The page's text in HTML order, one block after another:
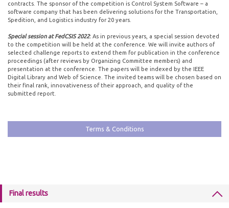
contracts. The sponsor of the competition is Control System Software – a
software company that has been delivering solutions for the Transportation,
Spedition, and Logistics industry for 20 years.
Special session at FedCSIS 2022: As in previous years, a special session devoted
to the competition will be held at the conference. We will invite authors of
selected challenge reports to extend them for publication in the conference
proceedings (after reviews by Organizing Committee members) and
presentation at the conference. The papers will be indexed by the IEEE
Digital Library and Web of Science. The invited teams will be chosen based on
their final rank, innovativeness of their approach, and quality of the
submitted report.
Terms & Conditions
Final results